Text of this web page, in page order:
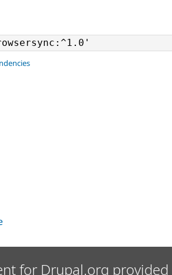
for Drupal.org provided